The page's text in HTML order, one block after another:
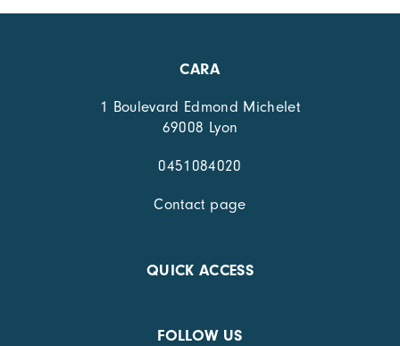
CARA
1 Boulevard Edmond Michelet
69008 Lyon
0451084020
Contact page
QUICK ACCESS
FOLLOW US